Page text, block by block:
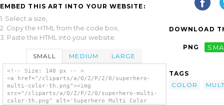
EMBED THIS ART INTO YOUR WEBSITE:
1. Select a size,
2. Copy the HTML from the code box,
3. Paste the HTML into your website.
SMALL MEDIUM LARGE
<!-- Size: 140 px -- >
<a href="/cliparts/a/Q/Z/P/2/0/superhero-
multi-color-th.png"><img
src="/cliparts/a/Q/Z/P/2/0/superhero-multi-
color-th.png" alt='Superhero Multi Color
DOWNLOAD
PNG
TAGS
COLOR